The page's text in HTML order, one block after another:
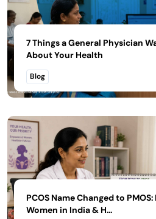
7 Things a General Physician
About Your Health
Blog
PCOS Name Changed to
Women in India & H...